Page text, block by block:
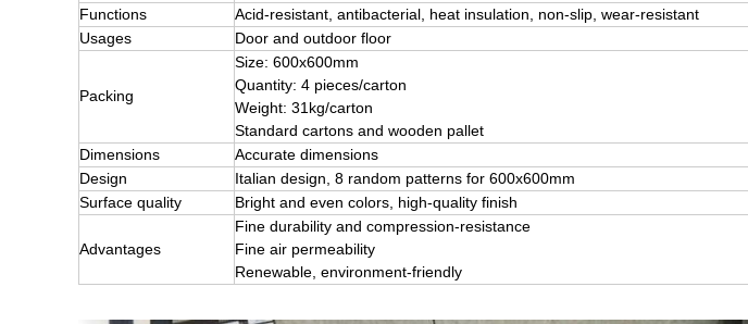
Functions
Acid-resistant, antibacterial, heat insulation, non-slip, wear-resistant
Usages
Door and outdoor floor
Packing
Size: 600x600mm
Quantity: 4 pieces/carton
Weight: 31kg/carton
Standard cartons and wooden pallet
Dimensions
Accurate dimensions
Design
Italian design, 8 random patterns for 600x600mm
Surface quality
Bright and even colors, high-quality finish
Advantages
Fine durability and compression-resistance
Fine air permeability
Renewable, environment-friendly